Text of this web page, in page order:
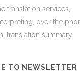
translation services,
over the
translation summary.
TO NEWSLETTER